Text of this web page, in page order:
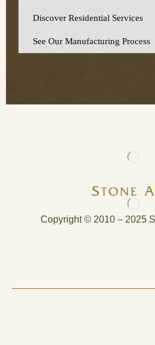
Discover Residential Services
See Our Manufacturing Process
Copyright © 2010 – 2025